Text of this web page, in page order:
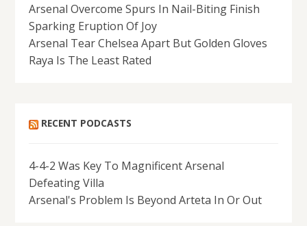
Arsenal Overcome Spurs In Nail-Biting Finish
Sparking Eruption Of Joy
Arsenal Tear Chelsea Apart But Golden Gloves
Raya Is The Least Rated
RECENT PODCASTS
4-4-2 Was Key To Magnificent Arsenal
Defeating Villa
Arsenal's Problem Is Beyond Arteta In Or Out